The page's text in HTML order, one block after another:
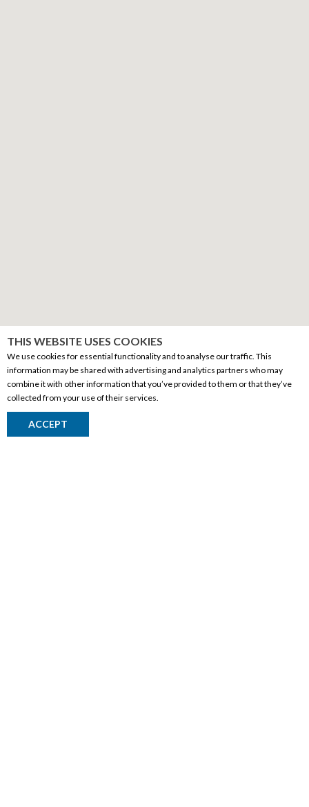
CORPORATE INFORMATION
THIS WEBSITE USES COOKIES
We use cookies for essential functionality and to analyse our traffic. This
information may be shared with advertising and analytics partners who may
combine it with other information that you’ve provided to them or that they’ve
collected from your use of their services.
ACCEPT